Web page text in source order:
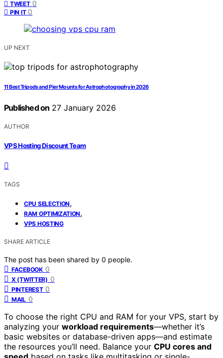
TWEET 0
PIN IT 0
UP NEXT
11 Best Tripods and Pier Mounts for Astrophotography in 2026
Published on 27 January 2026
AUTHOR
VPS Hosting Discount Team
TAGS
CPU SELECTION,
RAM OPTIMIZATION,
VPS HOSTING
SHARE ARTICLE
The post has been shared by 0 people.
FACEBOOK 0
X (TWITTER) 0
PINTEREST 0
MAIL 0
To choose the right CPU and RAM for your VPS, start by
analyzing your workload requirements—whether it’s
basic websites or database-driven apps—and estimate
the resources you’ll need. Balance your CPU cores and